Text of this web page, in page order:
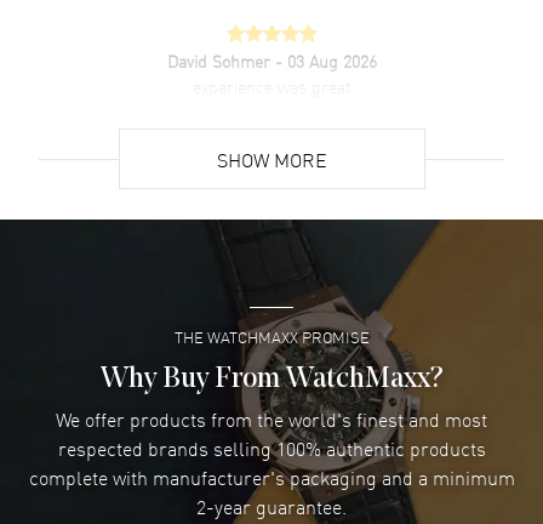
David Sohmer - 03 Aug 2026
Super easy- great website!
READ MORE
Lee applebaum- 03 Aug 2026
I was very impressed and got the watch I wanted at an
excellent price!
READ MORE
Damon Lichtenberger- 02 Aug 2026
SHOW MORE
THE WATCHMAXX PROMISE
Why Buy From WatchMaxx?
We offer products from the world's finest and most
respected brands selling 100% authentic products
complete with manufacturer's packaging and a minimum
2-year guarantee.